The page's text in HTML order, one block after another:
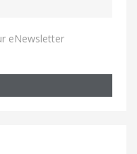
eNewsletter